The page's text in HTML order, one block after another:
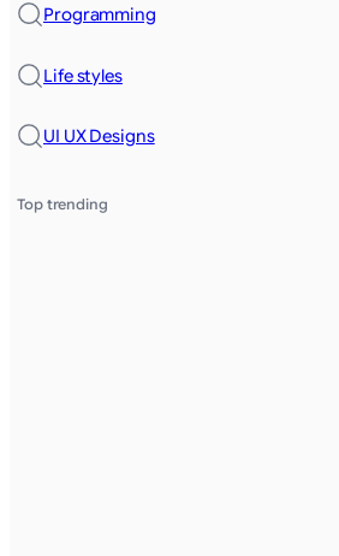
Programming
Life styles
UI UX Designs
Top trending